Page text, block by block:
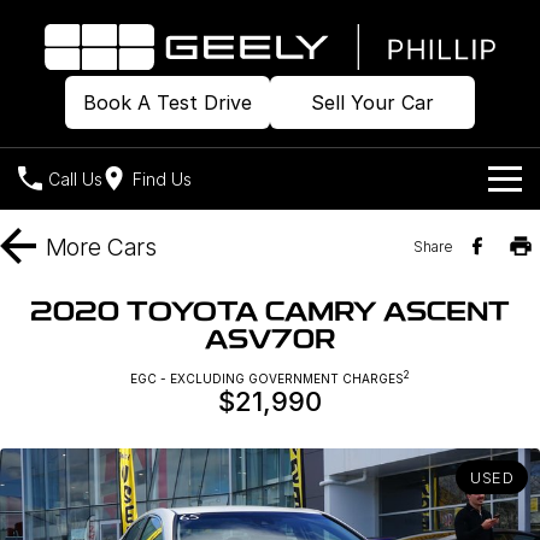
Book A Test Drive Sell Your Car
Call Us Find Us
Home
All-Electric Hatch
Midsize All-Electric SUV
New Cars
Demo Cars
Special Offers
Local Offers
Own
Charging
Company
More Cars Share
2020 TOYOTA CAMRY ASCENT
ASV70R
EGC - EXCLUDING GOVERNMENT CHARGES2
$21,990
USED